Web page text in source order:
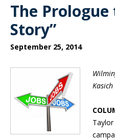
The Prologue
Story”
September 25, 2014